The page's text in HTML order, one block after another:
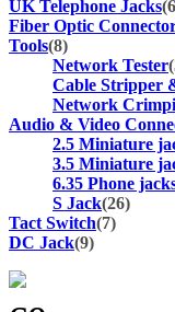
UK Telephone Jacks
Fiber Optic
Tools(8)
Network Tester
Cable Stripper
Network
Audio & Video
2.5 Miniature
3.5 Miniature
6.35 Phone
S Jack(26)
Tact Switch(7)
DC Jack(9)